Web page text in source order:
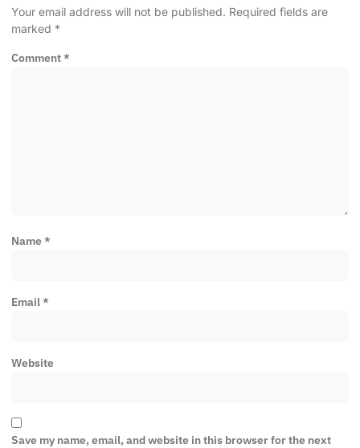
Your email address will not be published. Required fields are
marked *
Comment*
Name*
Email*
Website
Save my name, email, and website in this browser for the next